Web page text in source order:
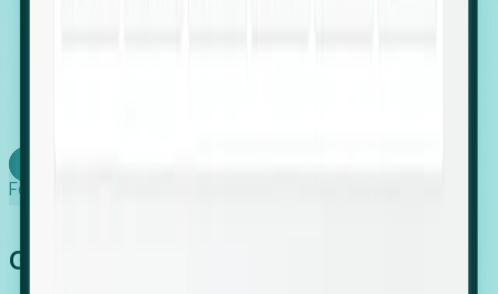
Foresight works
Global Growth Has Gone Stealth